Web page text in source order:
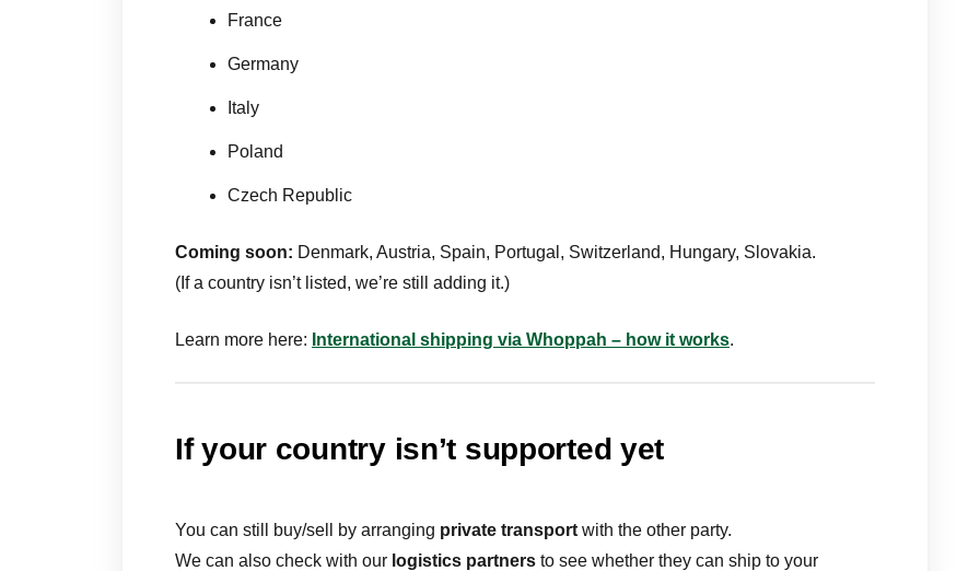
France
Germany
Italy
Poland
Czech Republic
Coming soon: Denmark, Austria, Spain, Portugal, Switzerland, Hungary, Slovakia.
(If a country isn’t listed, we’re still adding it.)
Learn more here: International shipping via Whoppah – how it works.
If your country isn’t supported yet
You can still buy/sell by arranging private transport with the other party.
We can also check with our logistics partners to see whether they can ship to your